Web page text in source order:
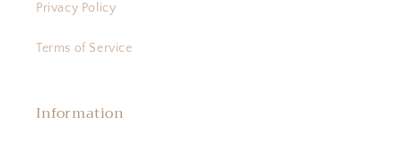
Privacy Policy
Terms of Service
Information